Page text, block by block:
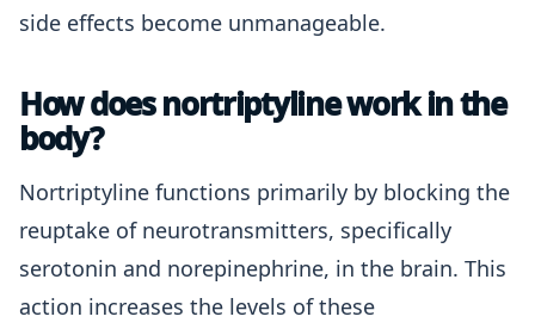
side effects become unmanageable.
How does nortriptyline work in the
body?
Nortriptyline functions primarily by blocking the
reuptake of neurotransmitters, specifically
serotonin and norepinephrine, in the brain. This
action increases the levels of these